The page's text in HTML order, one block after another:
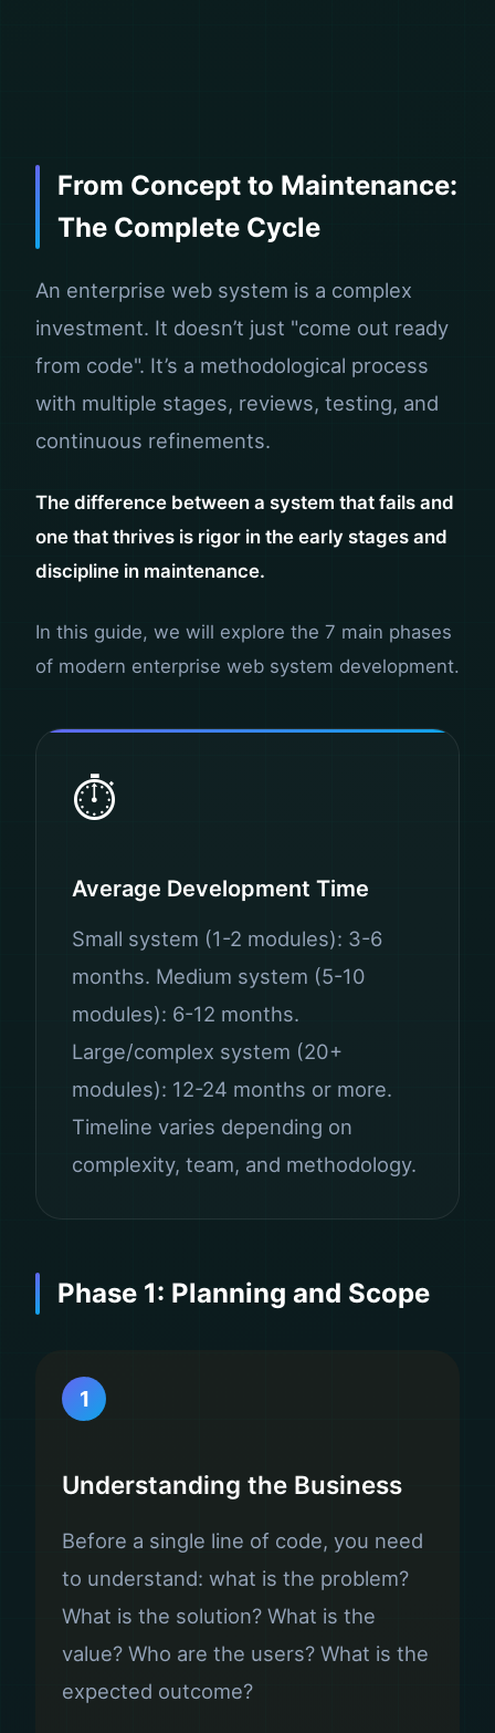
From Concept to Maintenance:
The Complete Cycle
An enterprise web system is a complex
investment. It doesn’t just "come out ready
from code". It’s a methodological process
with multiple stages, reviews, testing, and
continuous refinements.
The difference between a system that fails and
one that thrives is rigor in the early stages and
discipline in maintenance.
In this guide, we will explore the 7 main phases
of modern enterprise web system development.
⏱️
Average Development Time
Small system (1-2 modules): 3-6
months. Medium system (5-10
modules): 6-12 months.
Large/complex system (20+
modules): 12-24 months or more.
Timeline varies depending on
complexity, team, and methodology.
Phase 1: Planning and Scope
1
Understanding the Business
Before a single line of code, you need
to understand: what is the problem?
What is the solution? What is the
value? Who are the users? What is the
expected outcome?